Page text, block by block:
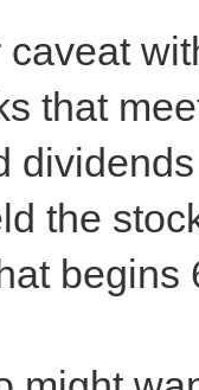
that
the
begins